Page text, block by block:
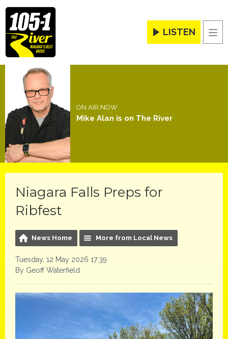
LISTEN
ON AIR NOW
Mike Alan is on The River
Niagara Falls Preps for
Ribfest
News Home More from Local News
Tuesday, 12 May 2026 17:39
By Geoff Waterfield